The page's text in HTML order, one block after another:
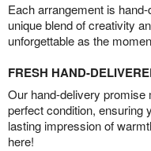
Each arrangement is
unique blend of creativity
unforgettable as the
FRESH HAND-
Our hand-delivery
perfect condition, ensuring
lasting impression of
here!